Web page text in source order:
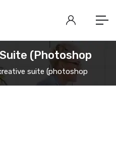
(photoshop
suite (photoshop